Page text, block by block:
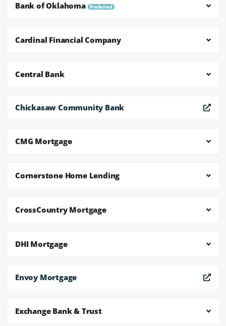
Bank of Oklahoma Preferred
Cardinal Financial Company
Central Bank
Chickasaw Community Bank
CMG Mortgage
Cornerstone Home Lending
CrossCountry Mortgage
DHI Mortgage
Envoy Mortgage
Exchange Bank & Trust